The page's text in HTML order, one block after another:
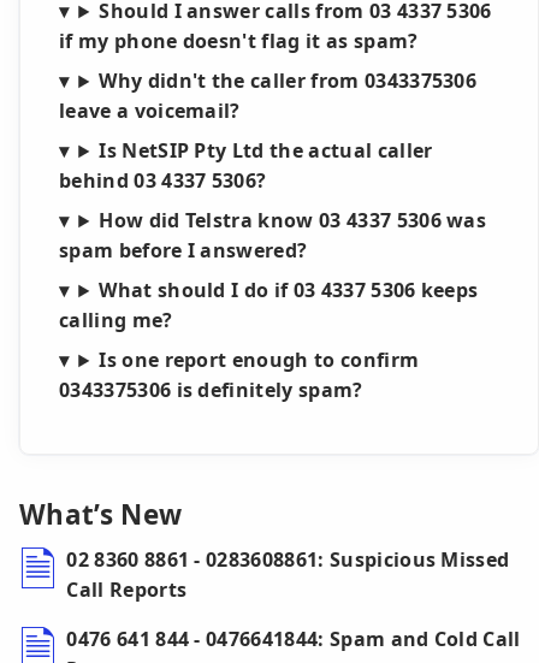
Should I answer calls from 03 4337 5306
if my phone doesn't flag it as spam?
Why didn't the caller from 0343375306
leave a voicemail?
Is NetSIP Pty Ltd the actual caller
behind 03 4337 5306?
How did Telstra know 03 4337 5306 was
spam before I answered?
What should I do if 03 4337 5306 keeps
calling me?
Is one report enough to confirm
0343375306 is definitely spam?
What’s New
02 8360 8861 - 0283608861: Suspicious Missed
Call Reports
0476 641 844 - 0476641844: Spam and Cold Call